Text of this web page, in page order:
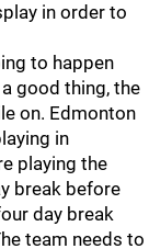
in order to
to happen
good thing, the
on. Edmonton
in
playing the
break before
day break
team needs to